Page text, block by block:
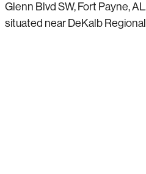
Glenn Blvd SW, Fort Payne,
situated near DeKalb